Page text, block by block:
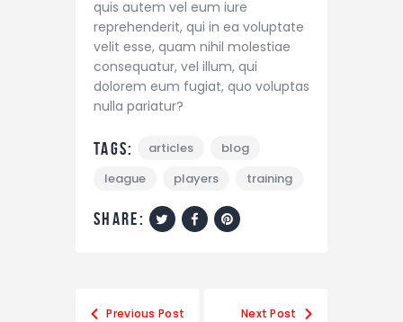
quis autem vel eum iure
reprehenderit, qui in ea voluptate
velit esse, quam nihil molestiae
consequatur, vel illum, qui
dolorem eum fugiat, quo voluptas
nulla pariatur?
Tags: articles
blog
league
players training
share:
Previous Post Next Post